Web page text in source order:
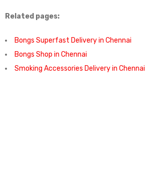
Related pages:
Bongs Superfast Delivery in Chennai
Bongs Shop in Chennai
Smoking Accessories Delivery in Chennai